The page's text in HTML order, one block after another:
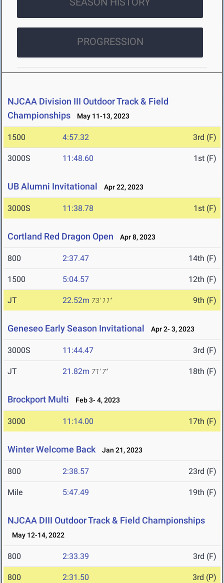
PROGRESSION
NJCAA Division III Outdoor Track & Field
Championships
May 11-13, 2023
1500 4:57.32 3rd (F)
3000S 11:48.60 1st (F)
UB Alumni Invitational Apr 22, 2023
3000S 11:38.78 1st (F)
Cortland Red Dragon Open Apr 8, 2023
800 2:37.47 14th (F)
1500 5:04.57 12th (F)
JT 22.52m 73' 11" 9th (F)
Geneseo Early Season Invitational Apr 2- 3, 2023
3000S 11:44.47 3rd (F)
JT 21.82m 71' 7" 18th (F)
Brockport Multi Feb 3- 4, 2023
3000 11:14.00 17th (F)
Winter Welcome Back Jan 21, 2023
800 2:38.57 23rd (F)
Mile 5:47.49 19th (F)
NJCAA DIII Outdoor Track & Field Championships
May 12-14, 2022
800 2:33.39 3rd (F)
800 2:31.50 3rd (P)